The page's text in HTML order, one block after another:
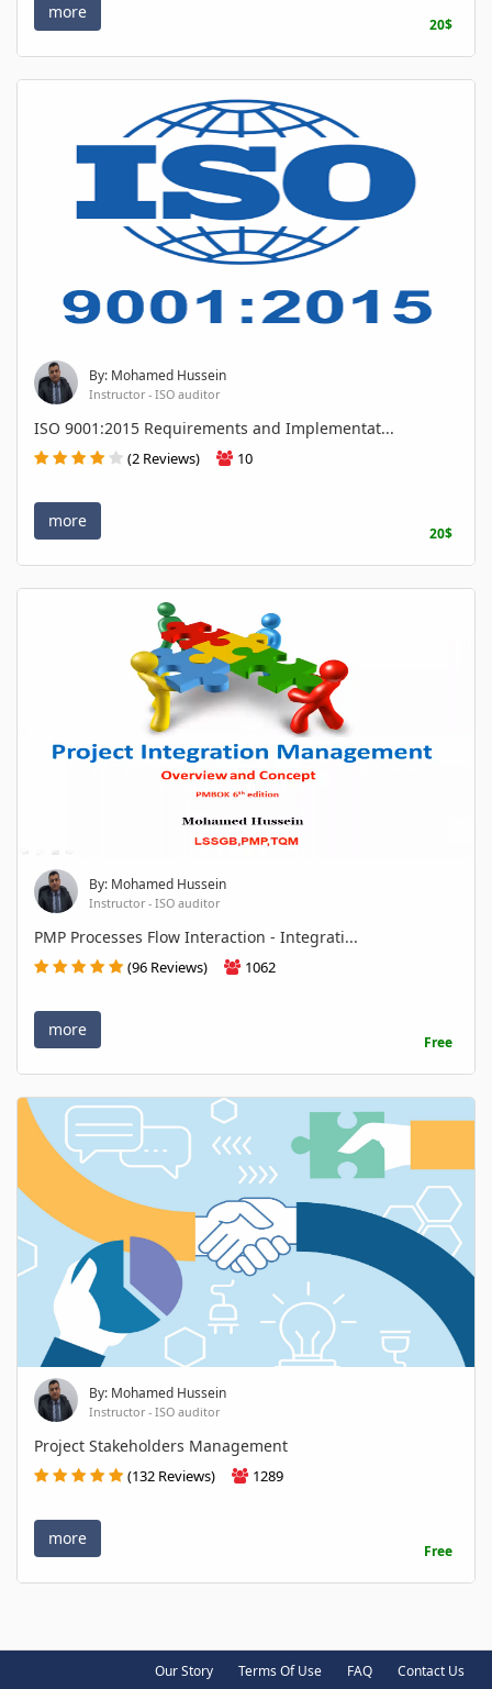
more
20$
By: Mohamed Hussein
Instructor - ISO auditor
ISO 9001:2015 Requirements and Implementat...
(2 Reviews) 10
more
20$
By: Mohamed Hussein
Instructor - ISO auditor
PMP Processes Flow Interaction - Integrati...
(96 Reviews) 1062
more
Free
By: Mohamed Hussein
Instructor - ISO auditor
Project Stakeholders Management
(132 Reviews) 1289
more
Free
Our Story Terms Of Use FAQ Contact Us